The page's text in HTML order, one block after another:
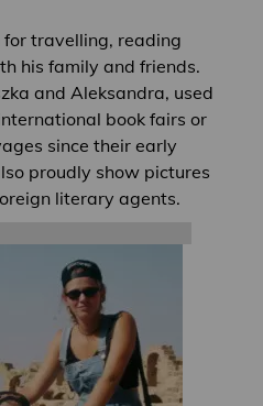
for travelling, reading
his family and friends.
and Aleksandra, used
book fairs or
since their early
proudly show pictures
literary agents.